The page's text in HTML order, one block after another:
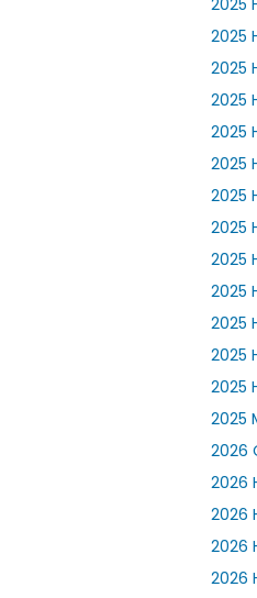
2025
2025
2025
2025
2025
2025
2025
2025
2025
2025
2025
2025
2025
2025
2026
2026
2026
2026
2026